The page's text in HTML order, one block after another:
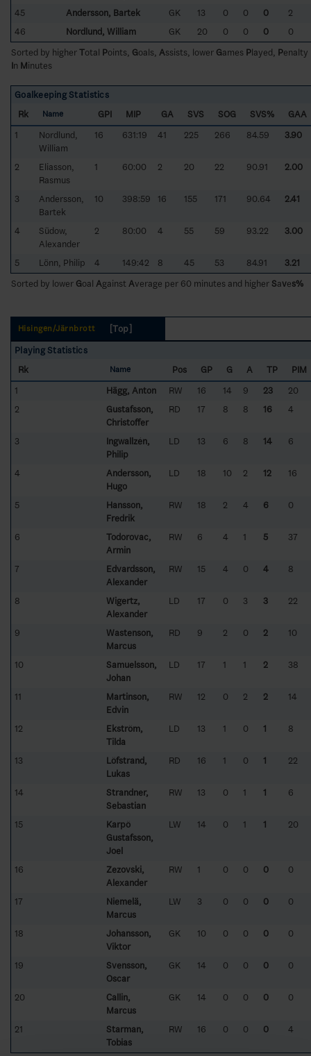
45
Andersson, Bartek GK 13 0 0 0
2
46
Nordlund, William GK 20 0 0 0
0
Sorted by higherTotal Points, Goals, Assists, lower Games Played, Penalty
In Minutes
Goalkeeping Statistics
Rk
Name GPI MIP GA SVS SOG SVS%
GAA
1
Nordlund,
William
16 631:19 41 225 266 84.59 3.90
2
Eliasson,
Rasmus
1 60:00 2 20 22 90.91 2.00
3
Andersson,
Bartek
10 398:59 16 155 171 90.64 2.41
4
Südow,
Alexander
2 80:00 4 55 59 93.22 3.00
5 Lönn, Philip 4 149:42 8 45 53 84.91
3.21
Sorted by lower Goal Against Average per 60 minutes and higherSaves%
Hisingen/Järnbrott
[Top]
Playing Statistics
Rk
Name Pos GP G A TP
PIM
1
Hägg, Anton RW 16 14 9 23
20
2
Gustafsson,
Christoffer
RD 17 8 8 16 4
3
Ingwallzén,
Philip
LD 13 6 8 14 6
4
Andersson,
Hugo
LD 18 10 2 12 16
5
Hansson,
Fredrik
RW 18 2 4 6 0
6
Todorovac,
Armin
RW 6 4 1 5 37
7
Edvardsson,
Alexander
RW 15 4 0 4 8
8
Wigertz,
Alexander
LD 17 0 3 3 22
9
Wastenson,
Marcus
RD 9 2 0 2 10
10
Samuelsson,
Johan
LD 17 1 1 2 38
11
Martinson,
Edvin
RW 12 0 2 2 14
12
Ekström,
Tilda
LD 13 1 0 1 8
13
Löfstrand,
Lukas
RD 16 1 0 1 22
14
Strandner,
Sebastian
RW 13 0 1 1 6
15
Karpö
Gustafsson,
Joel
LW 14 0 1 1 20
16
Zezovski,
Alexander
RW 1 0 0 0 0
17
Niemelä,
Marcus
LW 3 0 0 0 0
18
Johansson,
Viktor
GK 10 0 0 0 0
19
Svensson,
Oscar
GK 14 0 0 0 0
20
Callin,
Marcus
GK 14 0 0 0 0
21
Starman,
Tobias
RW 16 0 0 0 4